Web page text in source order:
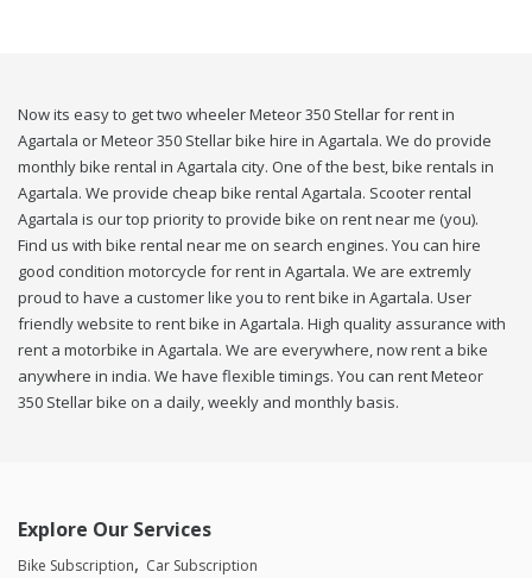
Now its easy to get two wheeler Meteor 350 Stellar for rent in
Agartala or Meteor 350 Stellar bike hire in Agartala. We do provide
monthly bike rental in Agartala city. One of the best, bike rentals in
Agartala. We provide cheap bike rental Agartala. Scooter rental
Agartala is our top priority to provide bike on rent near me (you).
Find us with bike rental near me on search engines. You can hire
good condition motorcycle for rent in Agartala. We are extremly
proud to have a customer like you to rent bike in Agartala. User
friendly website to rent bike in Agartala. High quality assurance with
rent a motorbike in Agartala. We are everywhere, now rent a bike
anywhere in india. We have flexible timings. You can rent Meteor
350 Stellar bike on a daily, weekly and monthly basis.
Explore Our Services
Bike Subscription Car Subscription